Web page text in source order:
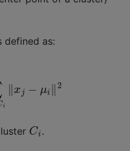
defined as:
Ci .